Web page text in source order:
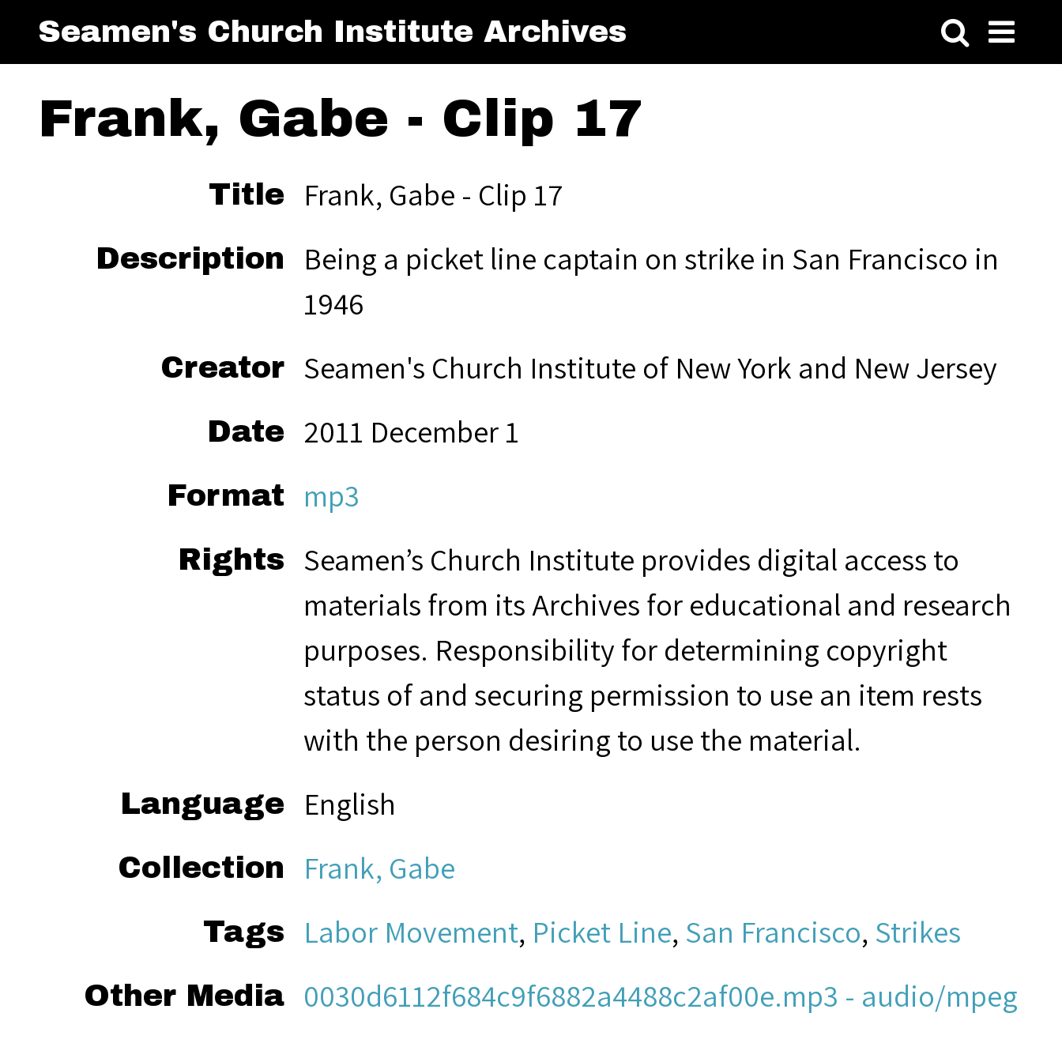
Seamen's Church Institute Archives
Frank, Gabe - Clip 17
Title Frank, Gabe - Clip 17
Description
Being a picket line captain on strike in San Francisco in
1946
Creator Seamen's Church Institute of New York and New Jersey
Date 2011 December 1
Format mp3
Rights
Seamen’s Church Institute provides digital access to
materials from its Archives for educational and research
purposes. Responsibility for determining copyright
status of and securing permission to use an item rests
with the person desiring to use the material.
Language English
Collection Frank, Gabe
Tags Labor Movement, Picket Line, San Francisco, Strikes
Other Media 0030d6112f684c9f6882a4488c2af00e.mp3 - audio/mpeg